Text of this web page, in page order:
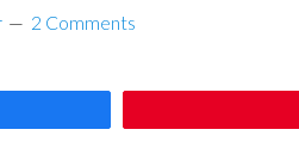
2 Comments